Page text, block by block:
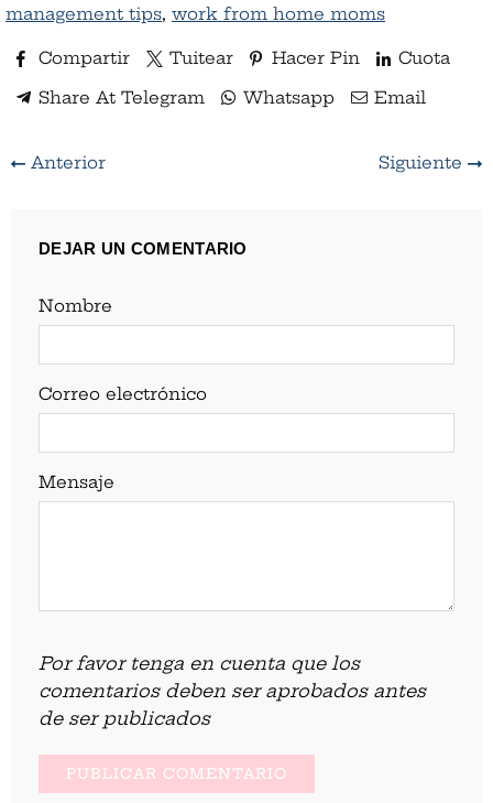
management tips, work from home moms
Compartir Tuitear Hacer Pin
Cuota
Share At Telegram
Whatsapp Email
Anterior Siguiente
DEJAR UN COMENTARIO
Nombre
Correo electrónico
Mensaje
Por favor tenga en cuenta que los
comentarios deben ser aprobados antes
de ser publicados